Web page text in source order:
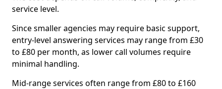
service level.
Since smaller agencies may require basic support,
entry-level answering services may range from £30
to £80 per month, as lower call volumes require
minimal handling.
Mid-range services often range from £80 to £160